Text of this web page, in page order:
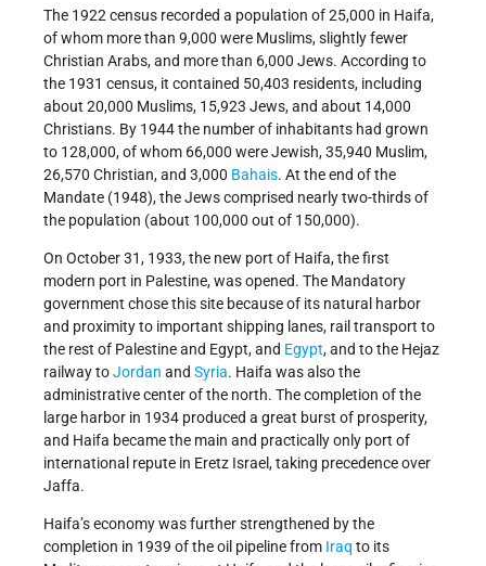
The 1922 census recorded a population of 25,000 in Haifa,
of whom more than 9,000 were Muslims, slightly fewer
Christian Arabs, and more than 6,000 Jews. According to
the 1931 census, it contained 50,403 residents, including
about 20,000 Muslims, 15,923 Jews, and about 14,000
Christians. By 1944 the number of inhabitants had grown
to 128,000, of whom 66,000 were Jewish, 35,940 Muslim,
26,570 Christian, and 3,000 Bahais. At the end of the
Mandate (1948), the Jews comprised nearly two-thirds of
the population (about 100,000 out of 150,000).
On October 31, 1933, the new port of Haifa, the first
modern port in Palestine, was opened. The Mandatory
government chose this site because of its natural harbor
and proximity to important shipping lanes, rail transport to
the rest of Palestine and Egypt, and Egypt, and to the Hejaz
railway toJordan and Syria. Haifa was also the
administrative center of the north. The completion of the
large harbor in 1934 produced a great burst of prosperity,
and Haifa became the main and practically only port of
international repute in Eretz Israel, taking precedence over
Jaffa.
Haifa’s economy was further strengthened by the
completion in 1939 of the oil pipeline from Iraq to its